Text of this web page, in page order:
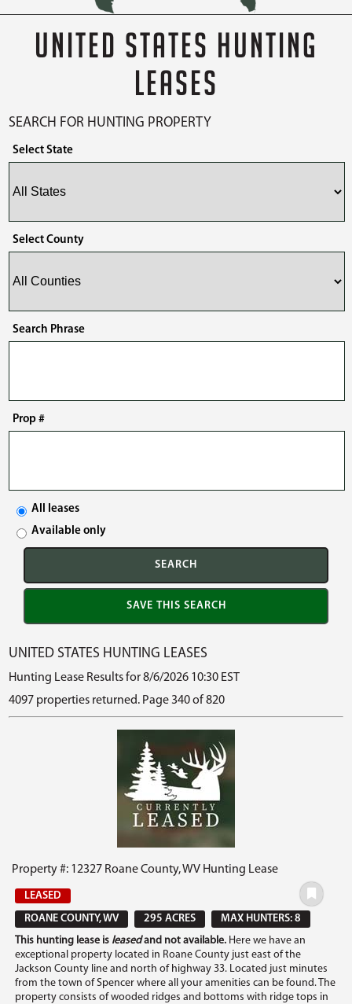
UNITED STATES HUNTING
LEASES
SEARCH FOR HUNTING PROPERTY
Select State
Select County
Search Phrase
Prop #
All leases
Available only
UNITED STATES HUNTING LEASES
Hunting Lease Results for 8/6/2026 10:30 EST
4097 properties returned. Page 340 of 820
Property #: 12327 Roane County, WV Hunting Lease
LEASED
ROANE COUNTY, WV
295 ACRES
MAX HUNTERS: 8
This hunting lease is leasedand not available. Here we have an
exceptional property located in Roane County just east of the
Jackson County line and north of highway 33. Located just minutes
from the town of Spencer where all your amenities can be found. The
property consists of wooded ridges and bottoms with ridge tops in